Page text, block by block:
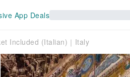
App Deals
Included (Italian)｜Italy